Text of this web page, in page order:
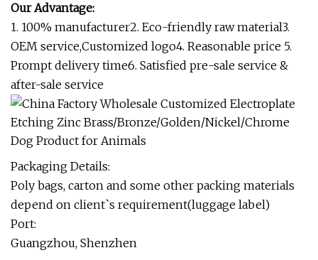
Our Advantage:
1. 100% manufacturer2. Eco-friendly raw material3.
OEM service,Customized logo4. Reasonable price 5.
Prompt delivery time6. Satisfied pre-sale service &
after-sale service
Packaging Details:
Poly bags, carton and some other packing materials
depend on client`s requirement(luggage label)
Port:
Guangzhou, Shenzhen